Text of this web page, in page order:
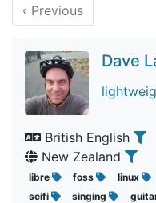
‹ Previous
Dave
British English
New Zealand
libre foss linux
scifi
singing